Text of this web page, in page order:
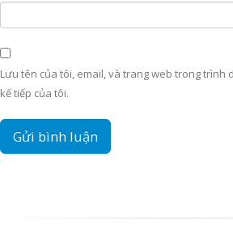
Lưu tên của tôi, email, và trang web trong trình
kế tiếp của tôi.